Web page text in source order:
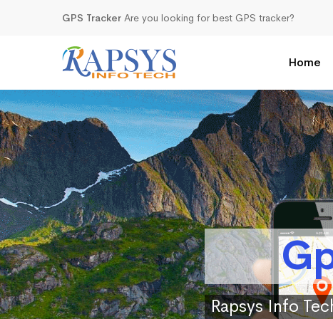
GPS Tracker Are you looking for best GPS tracker?
Home
Rapsys Info